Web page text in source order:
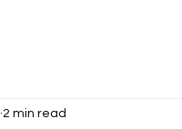
2 min read